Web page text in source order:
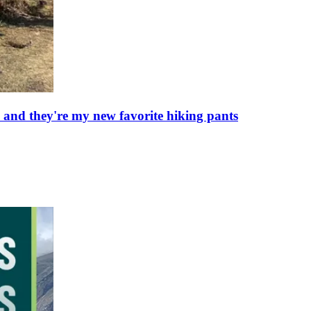
they're my new favorite hiking pants